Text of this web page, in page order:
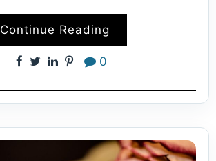
Continue Reading
0